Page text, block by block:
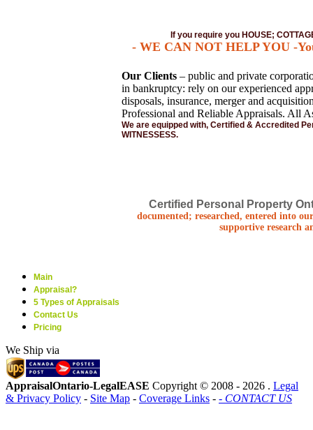
If you require you HOUSE;
- WE CAN NOT HELP YOU -
Our Clients – public and private
in bankruptcy: rely on our experienced
disposals, insurance, merger and
Professional and Reliable Appraisals. All
We are equipped with, Certified & Accredited
WITNESSESS.
Certified Personal Property
documented; researched, entered into
supportive research
Main
Appraisal?
5 Types of Appraisals
Contact Us
Pricing
We Ship via
AppraisalOntario-LegalEASE Copyright © 2008 - 2026 . Legal
& Privacy Policy - Site Map - Coverage Links - - CONTACT US